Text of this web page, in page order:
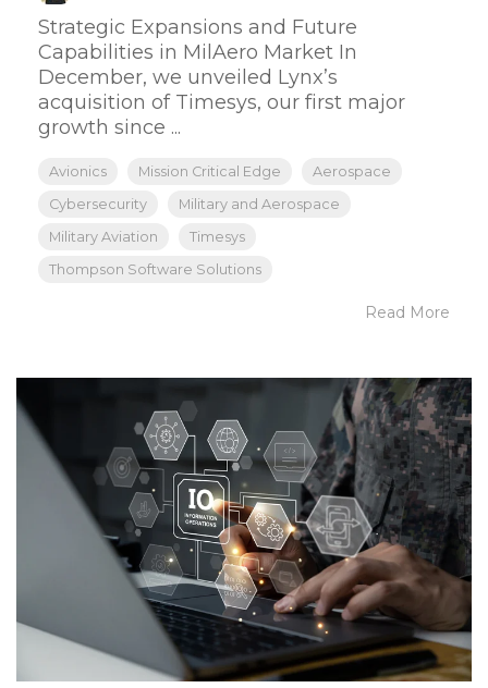
Strategic Expansions and Future
Capabilities in MilAero Market In
December, we unveiled Lynx’s
acquisition of Timesys, our first major
growth since ...
Avionics Mission Critical Edge
Aerospace
Cybersecurity
Military and Aerospace
Military Aviation
Timesys
Thompson Software Solutions
Read More